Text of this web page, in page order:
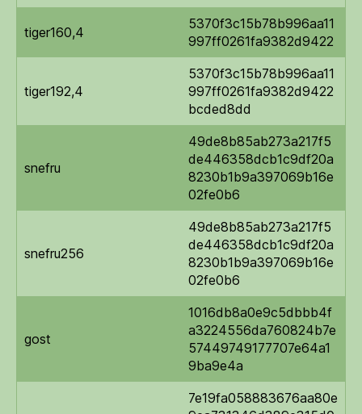
tiger160,4
5370f3c15b78b996aa11
997ff0261fa9382d9422
tiger192,4
5370f3c15b78b996aa11
997ff0261fa9382d9422
bcded8dd
snefru
49de8b85ab273a217f5
de446358dcb1c9df20a
8230b1b9a397069b16e
02fe0b6
snefru256
49de8b85ab273a217f5
de446358dcb1c9df20a
8230b1b9a397069b16e
02fe0b6
gost
1016db8a0e9c5dbbb4f
a3224556da760824b7e
57449749177707e64a1
9ba9e4a
7e19fa058883676aa80e